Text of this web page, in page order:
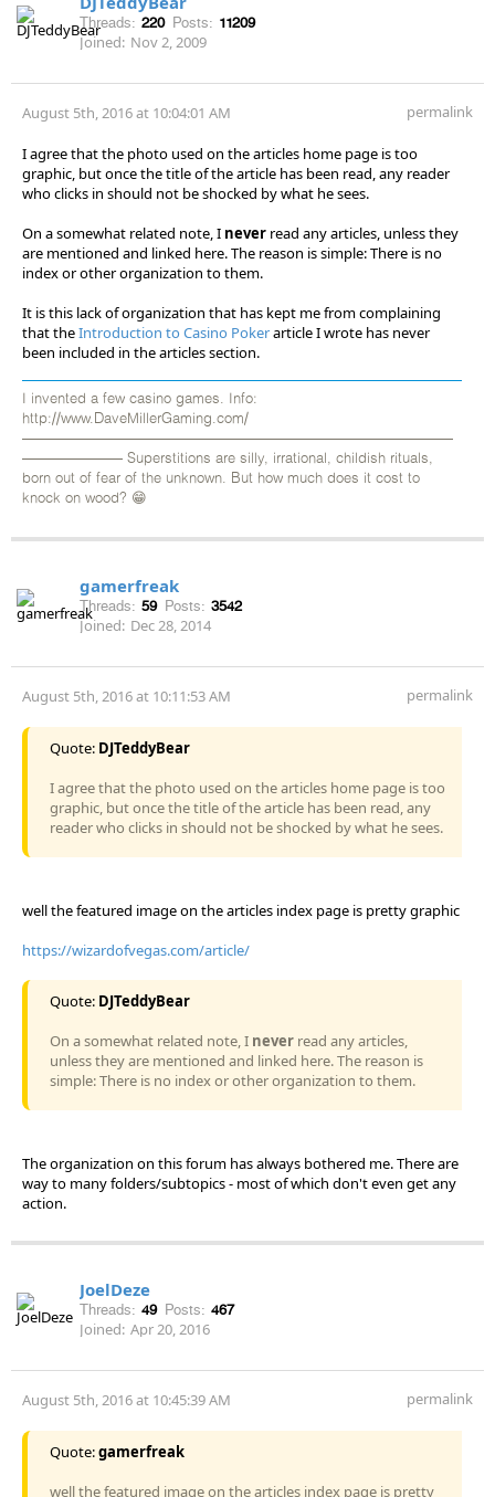
Threads: 220 Posts: 11209
Joined: Nov 2, 2009
August 5th, 2016 at 10:04:01 AM permalink
I agree that the photo used on the articles home page is too
graphic, but once the title of the article has been read, any reader
who clicks in should not be shocked by what he sees.
On a somewhat related note, I never read any articles, unless they
are mentioned and linked here. The reason is simple: There is no
index or other organization to them.
It is this lack of organization that has kept me from complaining
that theIntroduction to Casino Pokerarticle I wrote has never
been included in the articles section.
I invented a few casino games. Info:
http://www.DaveMillerGaming.com/
——————————————————————————————
——————— Superstitions are silly, irrational, childish rituals,
born out of fear of the unknown. But how much does it cost to
knock on wood? 😁
gamerfreak
Threads: 59 Posts: 3542
Joined: Dec 28, 2014
August 5th, 2016 at 10:11:53 AM permalink
Quote: DJTeddyBear
I agree that the photo used on the articles home page is too
graphic, but once the title of the article has been read, any
reader who clicks in should not be shocked by what he sees.
well the featured image on the articles index page is pretty graphic
https://wizardofvegas.com/article/
Quote: DJTeddyBear
On a somewhat related note, I never read any articles,
unless they are mentioned and linked here. The reason is
simple: There is no index or other organization to them.
The organization on this forum has always bothered me. There are
way to many folders/subtopics - most of which don't even get any
action.
JoelDeze
Threads: 49 Posts: 467
Joined: Apr 20, 2016
August 5th, 2016 at 10:45:39 AM permalink
Quote:gamerfreak
well the featured image on the articles index page is pretty